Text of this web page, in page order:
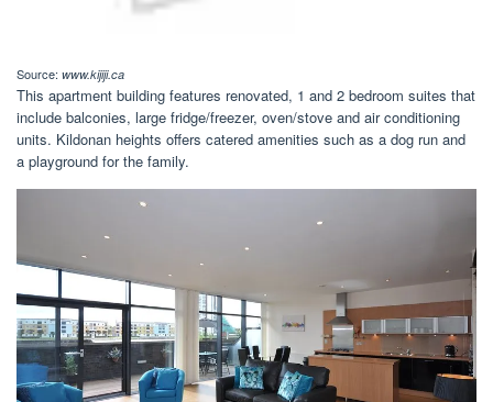
Source: www.kijiji.ca
This apartment building features renovated, 1 and 2 bedroom suites that
include balconies, large fridge/freezer, oven/stove and air conditioning
units. Kildonan heights offers catered amenities such as a dog run and
a playground for the family.